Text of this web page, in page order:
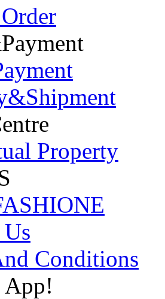
Property
Conditions
App!